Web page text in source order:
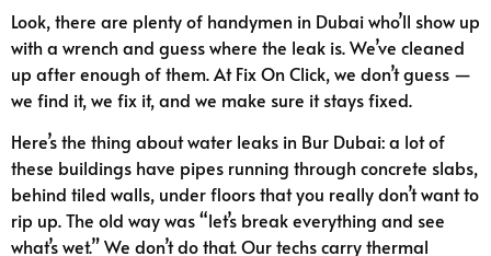
Look, there are plenty of handymen in Dubai who’ll show up
with a wrench and guess where the leak is. We’ve cleaned
up after enough of them. At Fix On Click, we don’t guess —
we find it, we fix it, and we make sure it stays fixed.
Here’s the thing about water leaks in Bur Dubai: a lot of
these buildings have pipes running through concrete slabs,
behind tiled walls, under floors that you really don’t want to
rip up. The old way was “let’s break everything and see
what’s wet.” We don’t do that. Our techs carry thermal